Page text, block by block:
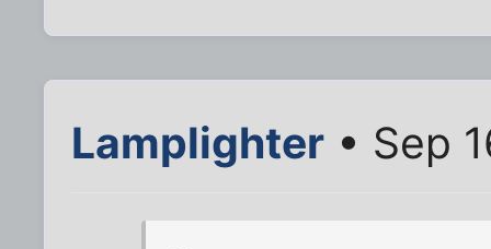
Lamplighter • Sep